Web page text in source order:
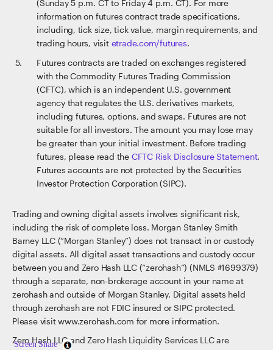
(Sunday 5 p.m. CT to Friday 4 p.m. CT). For more
information on futures contract trade specifications,
including, tick size, tick value, margin requirements, and
trading hours, visit etrade.com/futures.
Futures contracts are traded on exchanges registered
with the Commodity Futures Trading Commission
(CFTC), which is an independent U.S. government
agency that regulates the U.S. derivatives markets,
including futures, options, and swaps. Futures are not
suitable for all investors. The amount you may lose may
be greater than your initial investment. Before trading
futures, please read the CFTC Risk Disclosure Statement.
Futures accounts are not protected by the Securities
Investor Protection Corporation (SIPC).
Trading and owning digital assets involves significant risk,
including the risk of complete loss. Morgan Stanley Smith
Barney LLC (“Morgan Stanley”) does not transact in or custody
digital assets. All digital asset transactions and custody occur
between you and Zero Hash LLC (“zerohash”) (NMLS #1699379)
through a separate, non-brokerage account in your name at
zerohash and outside of Morgan Stanley. Digital assets held
through zerohash are not FDIC insured or SIPC protected.
Please visit www.zerohash.com for more information.
Zero Hash LLC and Zero Hash Liquidity Services LLC are
Screen Share